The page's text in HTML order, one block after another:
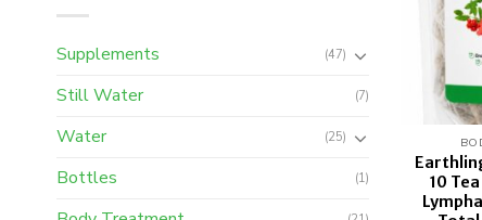
Supplements (47)
Still Water (7)
Water (25)
Bottles (1)
10